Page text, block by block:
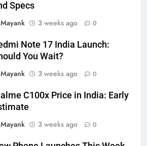
Specs
Mayank
3 weeks ago 0
Note 17 India Launch:
You Wait?
Mayank
3 weeks ago 0
C100x Price in India: Early
Mayank
3 weeks ago 0